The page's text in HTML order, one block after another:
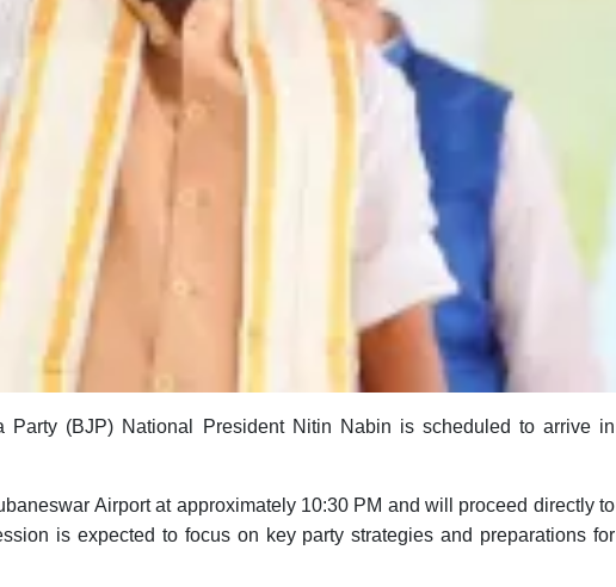
Party (BJP) National President Nitin Nabin is scheduled to arrive in
Airport at approximately 10:30 PM and will proceed directly to
is expected to focus on key party strategies and preparations for